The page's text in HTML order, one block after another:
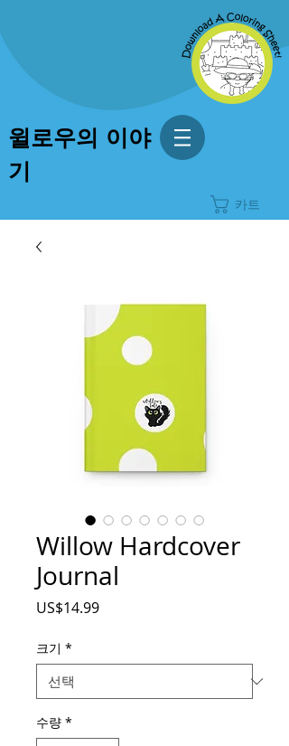
윌로우의 이야
기
카트
Willow Hardcover
Journal
US$14.99가
크기 *
수량 *